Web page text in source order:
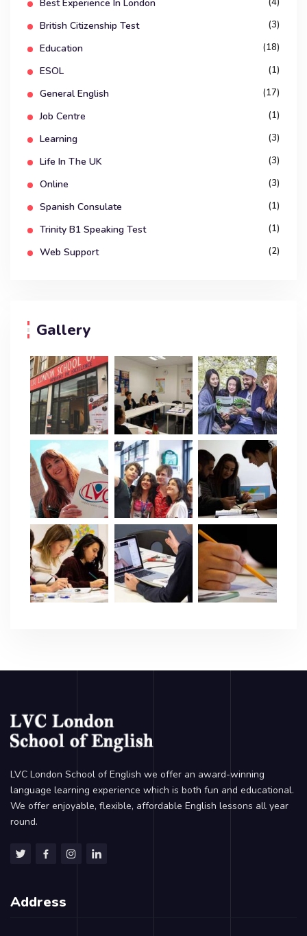
Best Experience In London
British Citizenship Test (3)
Education (18)
ESOL (1)
General English (17)
Job Centre (1)
Learning (3)
Life In The UK (3)
Online (3)
Spanish Consulate (1)
Trinity B1 Speaking Test (1)
Web Support (2)
Gallery
LVC London School of English we offer an award-winning
language learning experience which is both fun and educational.
We offer enjoyable, flexible, affordable English lessons all year
round.
Address